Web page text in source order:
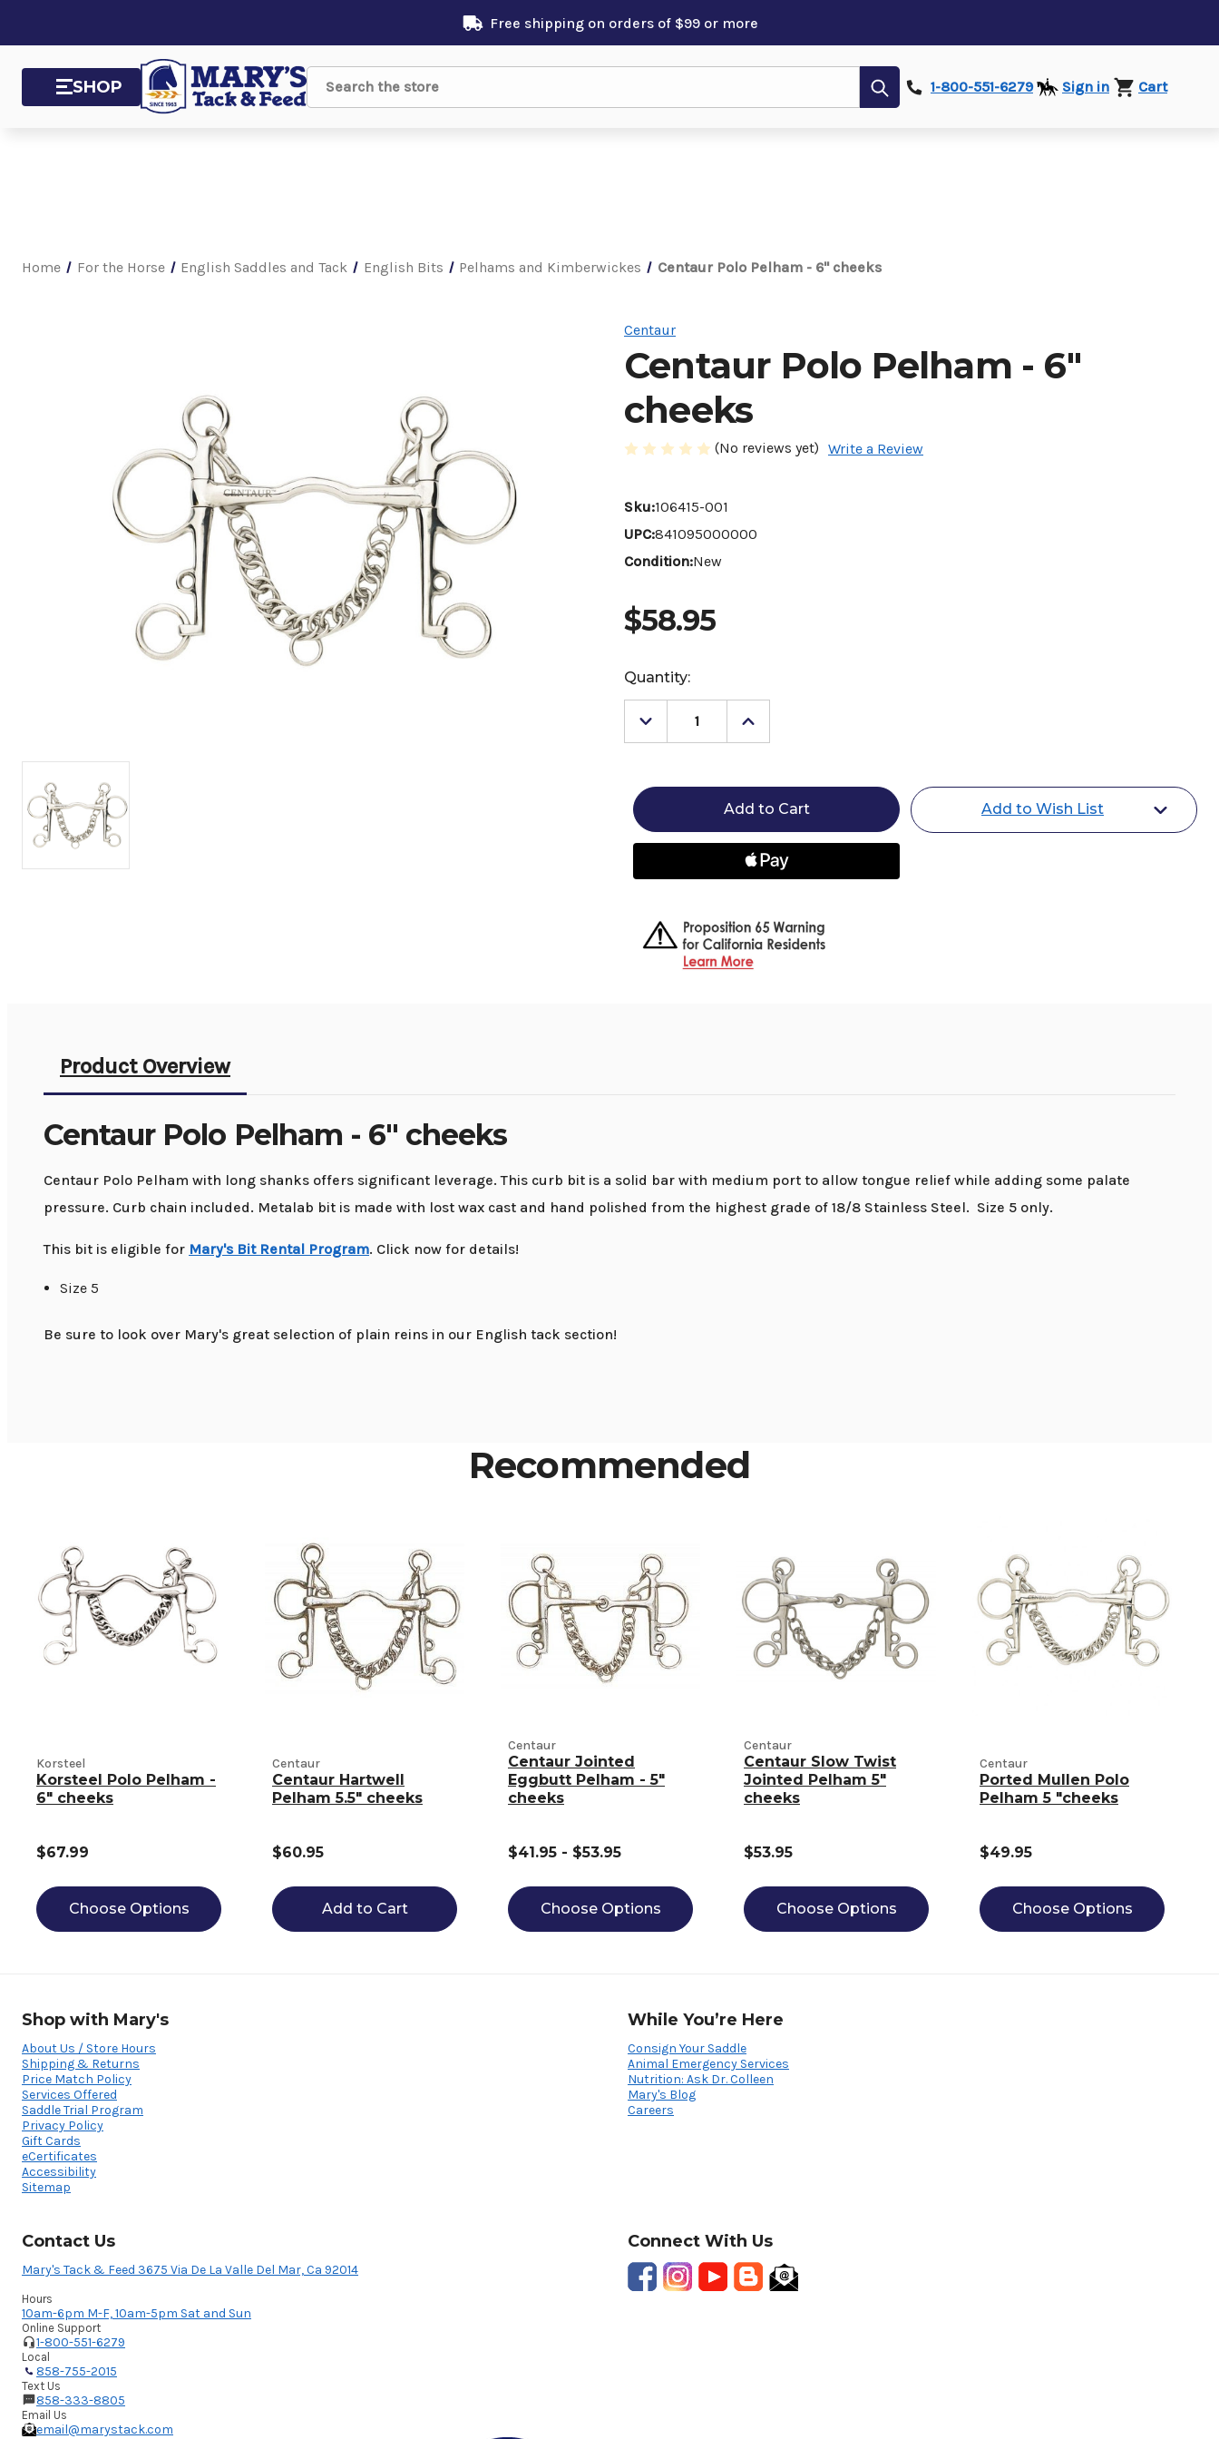
Free shipping on orders of $99 or more
SHOP Search
Submit1-800-551-6279 Sign in Cart
Home For the Horse English Saddles and Tack English Bits Pelhams and Kimberwickes Centaur Polo Pelham - 6" cheeks
Centaur
Centaur Polo Pelham - 6"
cheeks
(No reviews yet) Write a Review
Sku:106415-001
UPC:841095000000
Condition:New
$58.95
Current
Stock:
Quantity:
Decrease
Quantity
Polo
6"
cheeks
Increase
Quantity
Polo
Pelham
-
6"
cheeks
Add to Wish List
Product Overview
Centaur Polo Pelham - 6" cheeks
Centaur Polo Pelham with long shanks offers significant leverage. This curb bit is a solid bar with medium port to allow tongue relief while adding some palate
pressure. Curb chain included. Metalab bit is made with lost wax cast and hand polished from the highest grade of 18/8 Stainless Steel. Size 5 only.
This bit is eligible for Mary's Bit Rental Program. Click now for details!
Size 5
Be sure to look over Mary's great selection of plain reins in our English tack section!
Recommended
Korsteel
Korsteel Polo Pelham -
6" cheeks
$67.99
Choose Options
Centaur
Centaur Hartwell
Pelham 5.5" cheeks
$60.95
Add to Cart
Centaur
Centaur Jointed
Eggbutt Pelham - 5"
cheeks
$41.95 - $53.95
Choose Options
Centaur
Centaur Slow Twist
Jointed Pelham 5"
cheeks
$53.95
Choose Options
Centaur
Ported Mullen Polo
Pelham 5 "cheeks
$49.95
Choose Options
Shop with Mary's
About Us / Store Hours
Shipping & Returns
Price Match Policy
Services Offered
Saddle Trial Program
Privacy Policy
Gift Cards
eCertificates
Accessibility
Sitemap
While You’re Here
Consign Your Saddle
Animal Emergency Services
Nutrition: Ask Dr. Colleen
Mary's Blog
Careers
Contact Us
Mary's Tack & Feed 3675 Via De La Valle Del Mar, Ca 92014
Hours
10am-6pm M-F, 10am-5pm Sat and Sun
Online Support
1-800-551-6279
Local
858-755-2015
Text Us
858-333-8805
Email Us
email@marystack.com
Connect With Us